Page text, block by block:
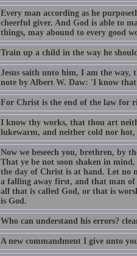
Every man according as he
cheerful giver. And God is able to
things, may abound to every good
Train up a child in the way he
Jesus saith unto him, I am the
note by Albert W. Daw: 'I know that
For Christ is the end of the law for
I know thy works, that thou art
lukewarm, and neither cold nor
Now we beseech you, brethren, by
That ye be not soon shaken in
the day of Christ is at hand. Let no
a falling away first, and that man of
all that is called God, or that is
is God.
Who can understand his errors?
A new commandment I give unto